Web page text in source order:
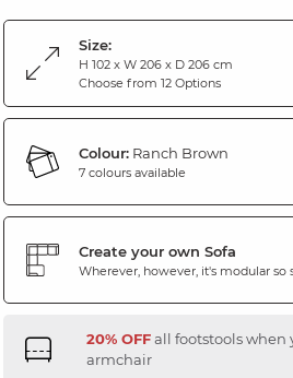
Size:
H 102 x W 206 x D 206 cm
Choose from 12 Options
Colour:Ranch Brown
7 colours available
Create your own Sofa
Wherever, however, it's modular so
20% OFFall footstools when
armchair